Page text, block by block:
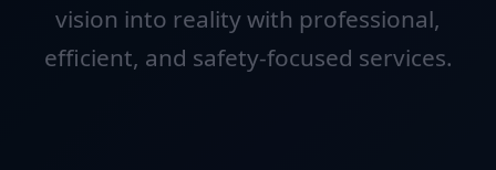
vision into reality with professional,
efficient, and safety-focused services.